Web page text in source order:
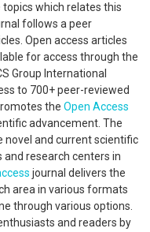
which relates this
follows a peer
Open access articles
for access through the
Group International
to 700+ peer-reviewed
the Open Access
advancement. The
novel and current scientific
research centers in
journal delivers the
area in various formats
through various options.
and readers by